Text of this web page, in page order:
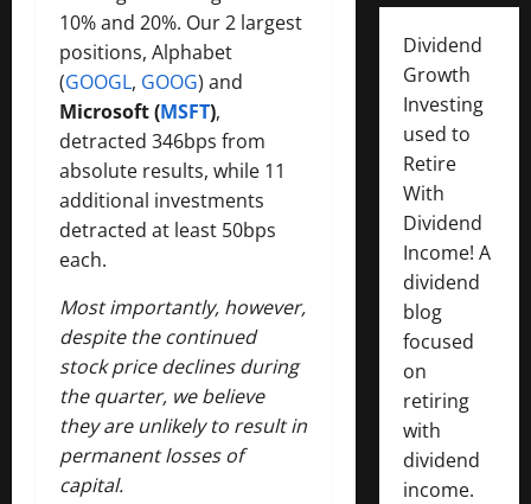
10% and 20%. Our 2 largest
positions, Alphabet
(GOOGL, GOOG) and
Microsoft (MSFT),
detracted 346bps from
absolute results, while 11
additional investments
detracted at least 50bps
each.
Most importantly, however,
despite the continued
stock price declines during
the quarter, we believe
they are unlikely to result in
permanent losses of
capital.
Dividend
Growth
Investing
used to
Retire
With
Dividend
Income! A
dividend
blog
focused
on
retiring
with
dividend
income.